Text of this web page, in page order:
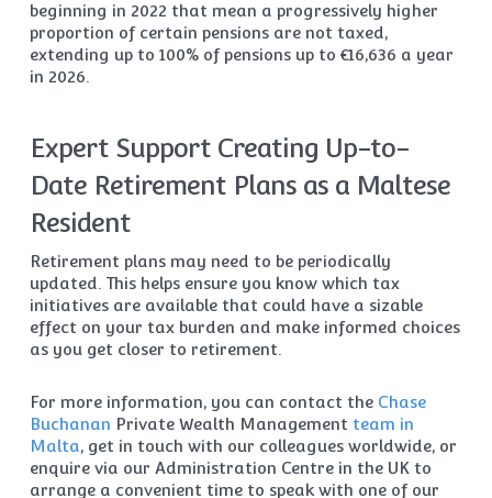
beginning in 2022 that mean a progressively higher
proportion of certain pensions are not taxed,
extending up to 100% of pensions up to €16,636 a year
in 2026.
Expert Support Creating Up-to-
Date Retirement Plans as a Maltese
Resident
Retirement plans may need to be periodically
updated. This helps ensure you know which tax
initiatives are available that could have a sizable
effect on your tax burden and make informed choices
as you get closer to retirement.
For more information, you can contact the Chase
Buchanan Private Wealth Management team in
Malta, get in touch with our colleagues worldwide, or
enquire via our Administration Centre in the UK to
arrange a convenient time to speak with one of our